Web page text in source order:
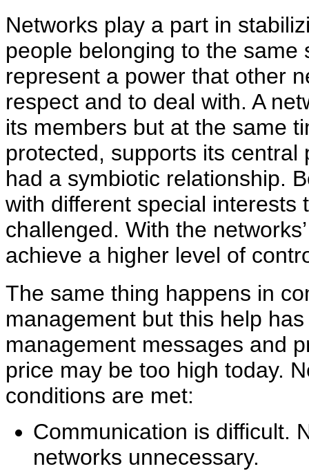
Networks play a part in
people belonging to the
represent a power that other
respect and to deal with. A
its members but at the same
protected, supports its
had a symbiotic relationship.
with different special interests
challenged. With the
achieve a higher level of
The same thing happens in
management but this help
management messages and
price may be too high today.
conditions are met:
Communication is difficult.
networks unnecessary.